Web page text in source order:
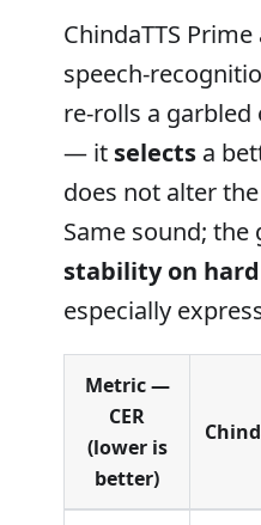
ChindaTTS Prime
speech-
re-rolls a garbled
— it selects a
does not alter
Same sound; the
stability on
especially
Metric —
CER
(lower is
better)